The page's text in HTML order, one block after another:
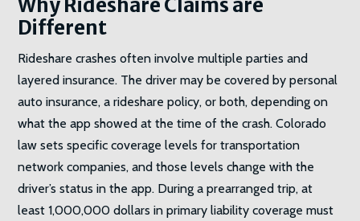
Why Rideshare Claims are
Different
Rideshare crashes often involve multiple parties and
layered insurance. The driver may be covered by personal
auto insurance, a rideshare policy, or both, depending on
what the app showed at the time of the crash. Colorado
law sets specific coverage levels for transportation
network companies, and those levels change with the
driver’s status in the app. During a prearranged trip, at
least 1,000,000 dollars in primary liability coverage must